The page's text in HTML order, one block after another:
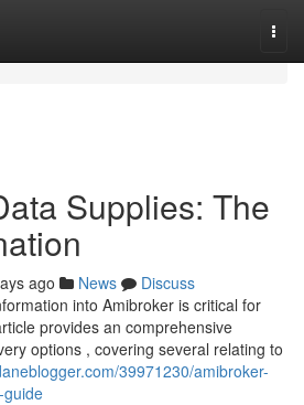
Supplies: The
ago News
Discuss
into Amibroker is critical for
provides an comprehensive
options , covering several relating to
39971230/amibroker-